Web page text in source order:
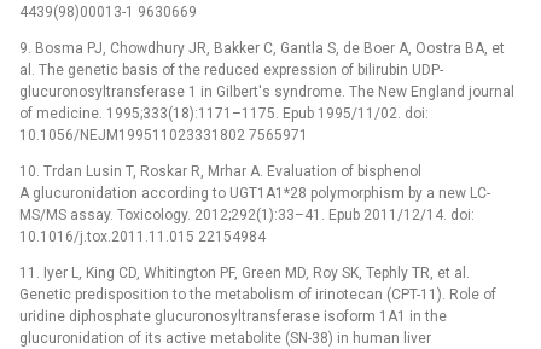
4439(98)00013-1 9630669
9. Bosma PJ, Chowdhury JR, Bakker C, Gantla S, de Boer A, Oostra BA, et
al. The genetic basis of the reduced expression of bilirubin UDP-
glucuronosyltransferase 1 in Gilbert's syndrome. The New England journal
of medicine. 1995;333(18):1171–1175. Epub 1995/11/02. doi:
10.1056/NEJM199511023331802 7565971
10. Trdan Lusin T, Roskar R, Mrhar A. Evaluation of bisphenol
A glucuronidation according to UGT1A1*28 polymorphism by a new LC-
MS/MS assay. Toxicology. 2012;292(1):33–41. Epub 2011/12/14. doi:
10.1016/j.tox.2011.11.015 22154984
11. Iyer L, King CD, Whitington PF, Green MD, Roy SK, Tephly TR, et al.
Genetic predisposition to the metabolism of irinotecan (CPT-11). Role of
uridine diphosphate glucuronosyltransferase isoform 1A1 in the
glucuronidation of its active metabolite (SN-38) in human liver